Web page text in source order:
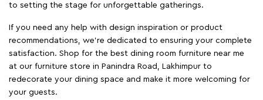
to setting the stage for unforgettable gatherings.
If you need any help with design inspiration or product
recommendations, we're dedicated to ensuring your complete
satisfaction. Shop for the best dining room furniture near me
at our furniture store in Panindra Road, Lakhimpur to
redecorate your dining space and make it more welcoming for
your guests.